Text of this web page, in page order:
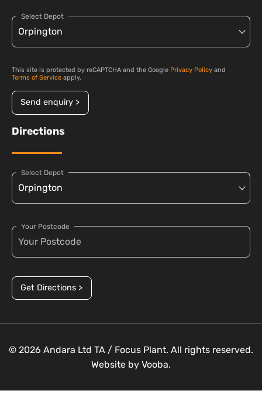
Select Depot
This site is protected by reCAPTCHA and the Google Privacy Policy and
Terms of Service apply.
Send enquiry >
Directions
Select Depot
Your Postcode
Get Directions >
© 2026 Andara Ltd TA / Focus Plant. All rights reserved.
Website by Vooba.